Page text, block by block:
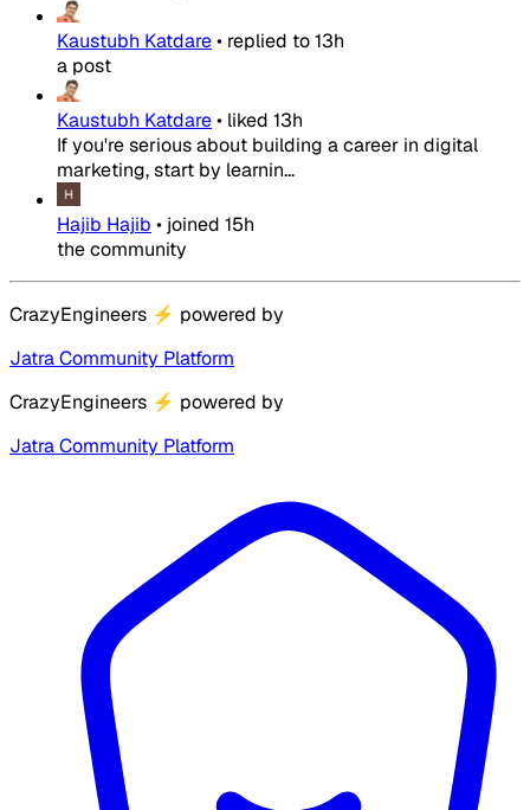
Kaustubh Katdare• replied to13h
a post
Kaustubh Katdare• liked 13h
If you're serious about building a career in digital
marketing, start by learnin...
Hajib Hajib • joined 15h
the community
CrazyEngineers ⚡ powered by
Jatra Community Platform
CrazyEngineers ⚡ powered by
Jatra Community Platform